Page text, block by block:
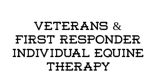
Veterans &
First Responder
Individual Equine
Therapy